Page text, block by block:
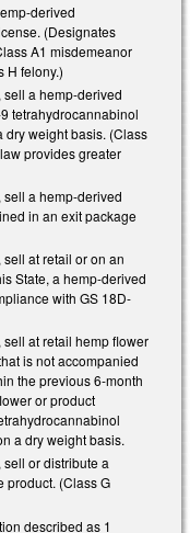
derived
(Designates
A1 misdemeanor
H felony.)
sell a hemp-derived
tetrahydrocannabinol
dry weight basis. (Class
provides greater
sell a hemp-derived
in an exit package
at retail or on an
State, a hemp-derived
with GS 18D-
at retail hemp flower
is not accompanied
the previous 6-month
or product
a dry weight basis.
sell or distribute a
product. (Class G
described as 1